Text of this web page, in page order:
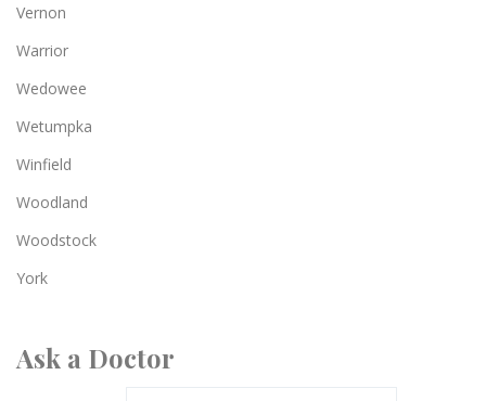
Vernon
Warrior
Wedowee
Wetumpka
Winfield
Woodland
Woodstock
York
Ask a Doctor